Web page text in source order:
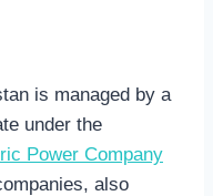
is managed by a
under the
Power Company
also